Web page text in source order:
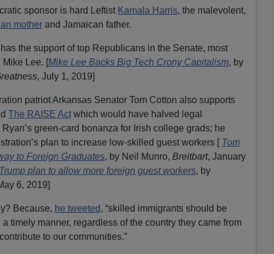
sponsor is hard Leftist Kamala Harris, the malevolent,
motherand Jamaican father.
the support of top Republicans in the Senate, most
Mike Lee. [Mike Lee Backs Big Tech Crony Capitalism, by
, July 1, 2019]
patriot Arkansas Senator Tom Cotton also supports
The RAISE Actwhich would have halved legal
green-card bonanza for Irish college grads; he
plan to increase low-skilled guest workers [ Tom
to Foreign Graduates, by Neil Munro, Breitbart, January
plan to allow more foreign guest workers, by
6, 2019]
Because, he tweeted, “skilled immigrants should be
timely manner, regardless of the country they came from
to our communities.”